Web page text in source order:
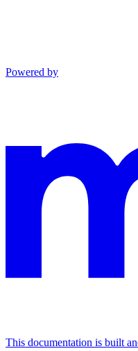
Powered by
This documentation is built